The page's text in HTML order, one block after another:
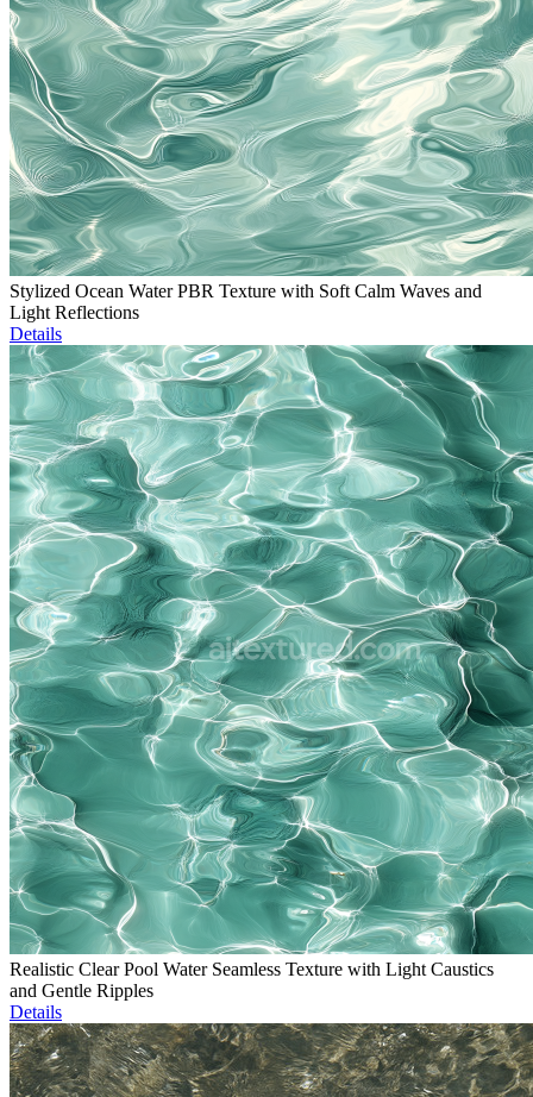
Stylized Ocean Water PBR Texture with Soft Calm Waves and
Light Reflections
Details
Realistic Clear Pool Water Seamless Texture with Light Caustics
and Gentle Ripples
Details